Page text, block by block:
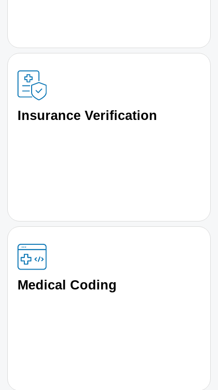
Insurance Verification
Medical Coding